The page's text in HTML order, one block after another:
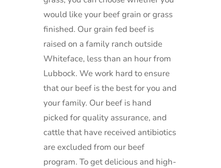
would like your beef grain or grass
finished. Our grain fed beef is
raised on a family ranch outside
Whiteface, less than an hour from
Lubbock. We work hard to ensure
that our beef is the best for you and
your family. Our beef is hand
picked for quality assurance, and
cattle that have received antibiotics
are excluded from our beef
program. To get delicious and high-